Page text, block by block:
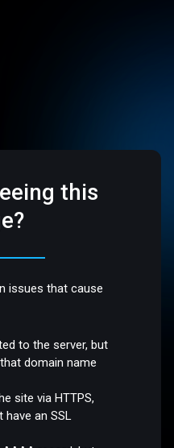
this
issues that cause
to the server, but
domain name
site via HTTPS,
an SSL